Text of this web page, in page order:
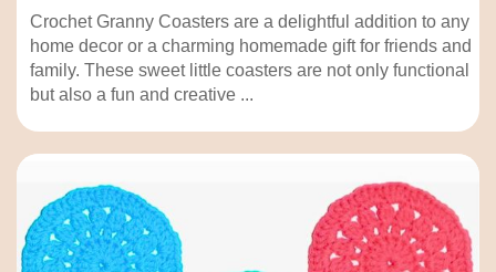
Crochet Granny Coasters are a delightful addition to any
home decor or a charming homemade gift for friends and
family. These sweet little coasters are not only functional
but also a fun and creative ...